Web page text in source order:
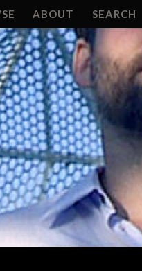
ABOUT SEARCH